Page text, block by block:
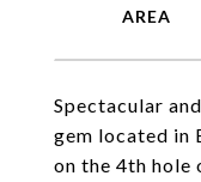
Spectacular
gem located in
on the 4th hole